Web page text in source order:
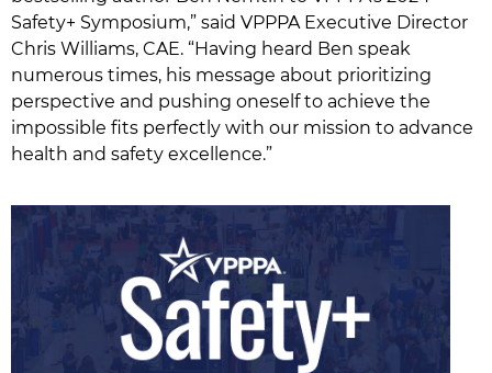
Safety+ Symposium,” said VPPPA Executive Director
Chris Williams, CAE. “Having heard Ben speak
numerous times, his message about prioritizing
perspective and pushing oneself to achieve the
impossible fits perfectly with our mission to advance
health and safety excellence.”